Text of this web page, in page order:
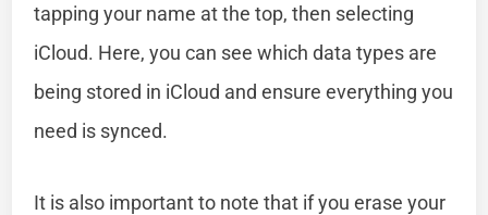
tapping your name at the top, then selecting
iCloud. Here, you can see which data types are
being stored in iCloud and ensure everything you
need is synced.
It is also important to note that if you erase your